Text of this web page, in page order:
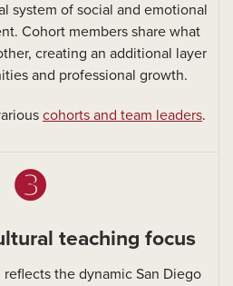
system of social and emotional
Cohort members share what
creating an additional layer
and professional growth.
cohorts and team leaders.
➌
teaching focus
the dynamic San Diego